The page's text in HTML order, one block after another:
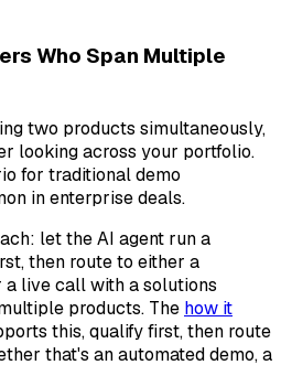
Who Span Multiple
two products simultaneously,
looking across your portfolio.
for traditional demo
in enterprise deals.
let the AI agent run a
then route to either a
live call with a solutions
products. The how it
this, qualify first, then route
that's an automated demo, a